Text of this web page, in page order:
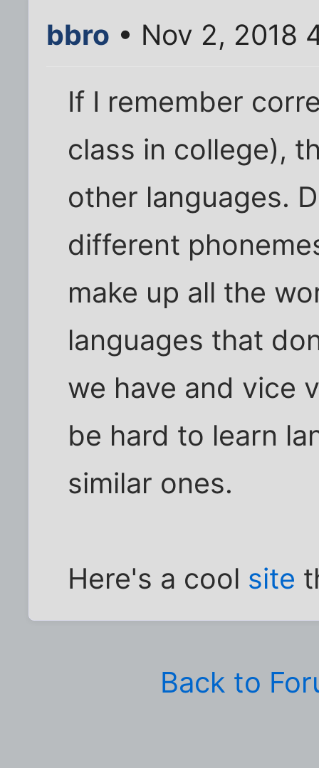
bbro • Nov 2, 2018
If I remember
class in college),
other languages.
different
make up all the
languages that
we have and vice
be hard to learn
similar ones.
Here's a cool site
Back to